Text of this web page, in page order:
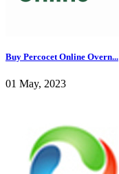
Buy Percocet Online Overn...
01 May, 2023